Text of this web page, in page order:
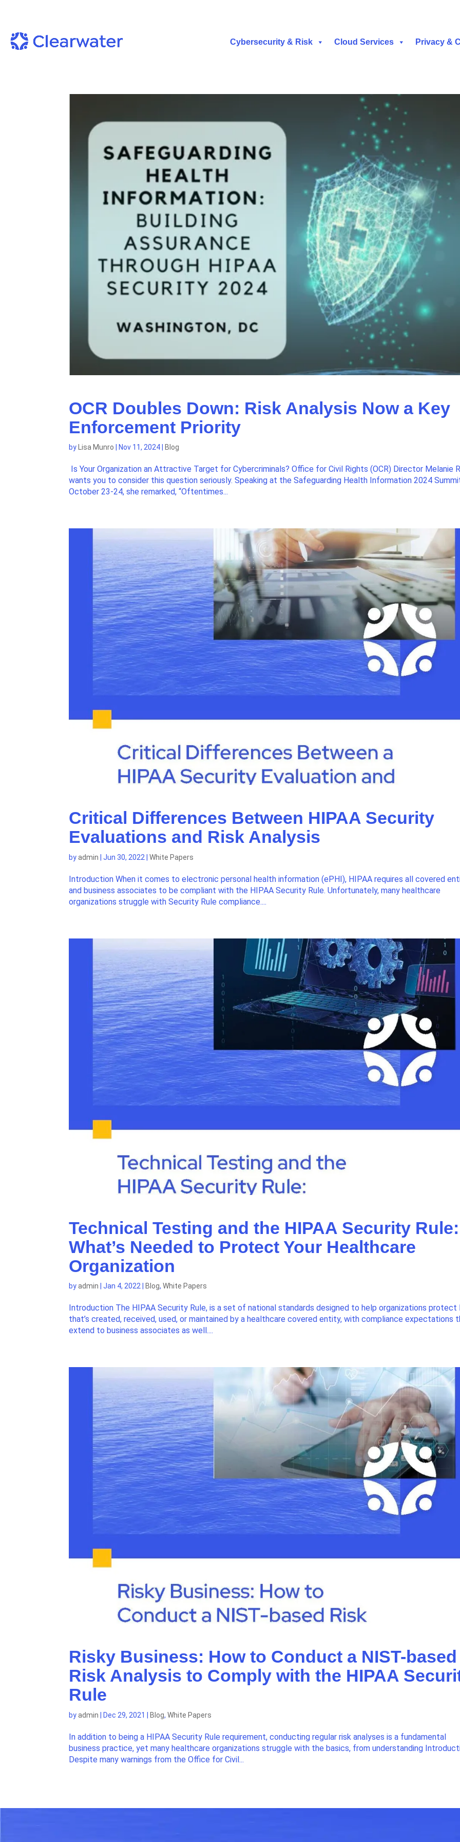
Cybersecurity & Risk Cloud Services Privacy &
OCR Doubles Down: Risk Analysis Now a Key
Enforcement Priority
by Lisa Munro Nov 11, 2024 Blog
Is Your Organization an Attractive Target for Cybercriminals? Office for Civil Rights (OCR) Director Melanie
wants you to consider this question seriously. Speaking at the Safeguarding Health Information 2024
October 23-24, she remarked, “Oftentimes...
Critical Differences Between HIPAA Security
Evaluations and Risk Analysis
byadmin |Jun 30, 2022 |White Papers
Introduction When it comes to electronic personal health information (ePHI), HIPAA requires all covered
and business associates to be compliant with the HIPAA Security Rule. Unfortunately, many healthcare
organizations struggle with Security Rule compliance....
Technical Testing and the HIPAA Security Rule:
What’s Needed to Protect Your Healthcare
Organization
byadmin |Jan 4, 2022 Blog,White Papers
Introduction The HIPAA Security Rule, is a set of national standards designed to help organizations protect
that’s created, received, used, or maintained by a healthcare covered entity, with compliance expectations
extend to business associates as well....
Risky Business: How to Conduct a NIST-based
Risk Analysis to Comply with the HIPAA
Rule
byadmin Dec 29, 2021 Blog,White Papers
In addition to being a HIPAA Security Rule requirement, conducting regular risk analyses is a fundamental
business practice, yet many healthcare organizations struggle with the basics, from understanding
Despite many warnings from the Office for Civil...